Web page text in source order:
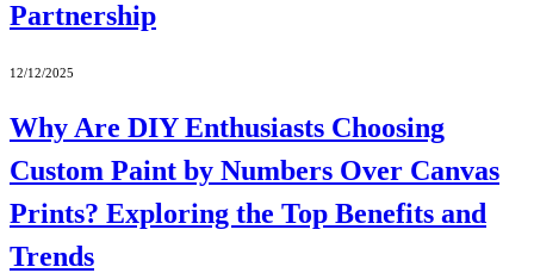
Partnership
12/12/2025
Why Are DIY Enthusiasts Choosing
Custom Paint by Numbers Over Canvas
Prints? Exploring the Top Benefits and
Trends